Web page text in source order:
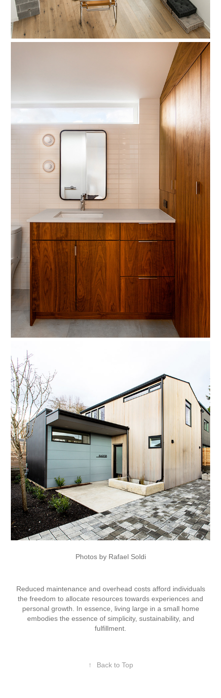
Photos by Rafael Soldi
Reduced maintenance and overhead costs afford individuals
the freedom to allocate resources towards experiences and
personal growth. In essence, living large in a small home
embodies the essence of simplicity, sustainability, and
fulfillment.
↑ Back to Top